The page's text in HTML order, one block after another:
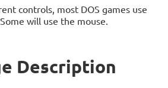
controls, most DOS games use
will use the mouse.
Description